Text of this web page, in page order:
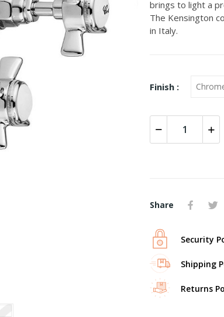
brings to light a
The Kensington
in Italy.
Finish :
Share
Security
Shipping
Returns